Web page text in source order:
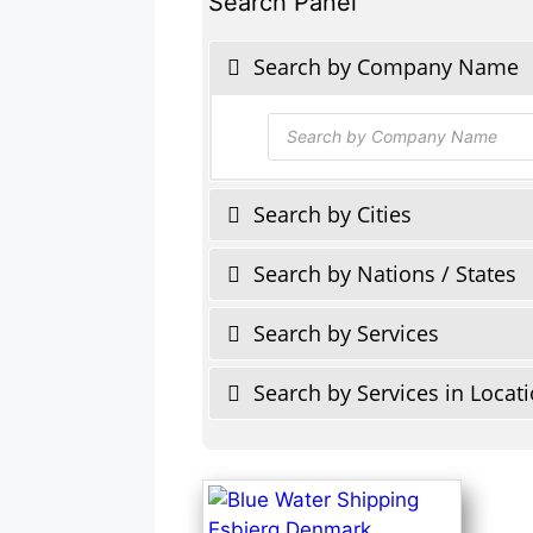
Search by Company Name
Products
search
Search by Cities
Search by Nations / States
Search by Services
Search by Services in